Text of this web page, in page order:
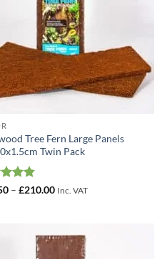
Tree Fern Large Panels
Twin Pack
4.86
– £210.00Price
Inc. VAT